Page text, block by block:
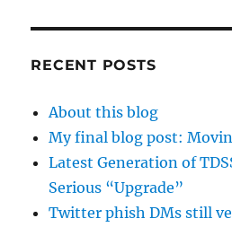
RECENT POSTS
About this blog
My final blog post:
Latest Generation of
Serious “Upgrade”
Twitter phish DMs still